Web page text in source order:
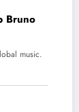
Bruno
music.